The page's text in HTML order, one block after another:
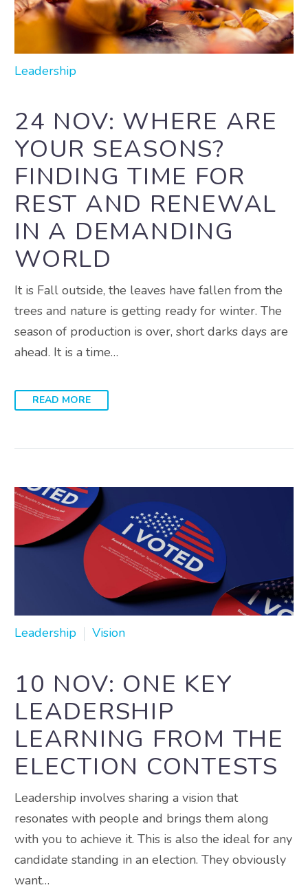
Leadership
24 NOV: WHERE ARE
YOUR SEASONS?
FINDING TIME FOR
REST AND RENEWAL
IN A DEMANDING
WORLD
It is Fall outside, the leaves have fallen from the
trees and nature is getting ready for winter. The
season of production is over, short darks days are
ahead. It is a time…
READ MORE
Leadership Vision
10 NOV: ONE KEY
LEADERSHIP
LEARNING FROM THE
ELECTION CONTESTS
Leadership involves sharing a vision that
resonates with people and brings them along
with you to achieve it. This is also the ideal for any
candidate standing in an election. They obviously
want…